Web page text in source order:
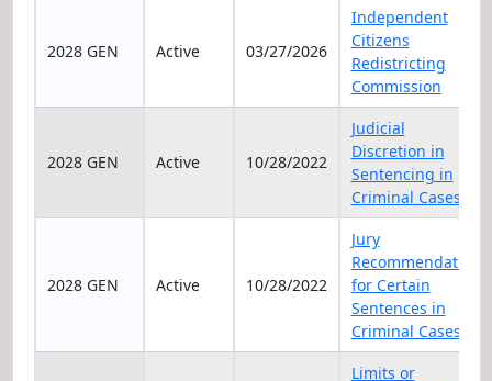
2028 GEN Active 03/27/2026
Independent
Citizens
Redistricting
Commission
2028 GEN Active 10/28/2022
Judicial
Discretion in
Sentencing in
Criminal Cases
2028 GEN Active 10/28/2022
Jury
Recommendation
for Certain
Sentences in
Criminal Cases
Limits or